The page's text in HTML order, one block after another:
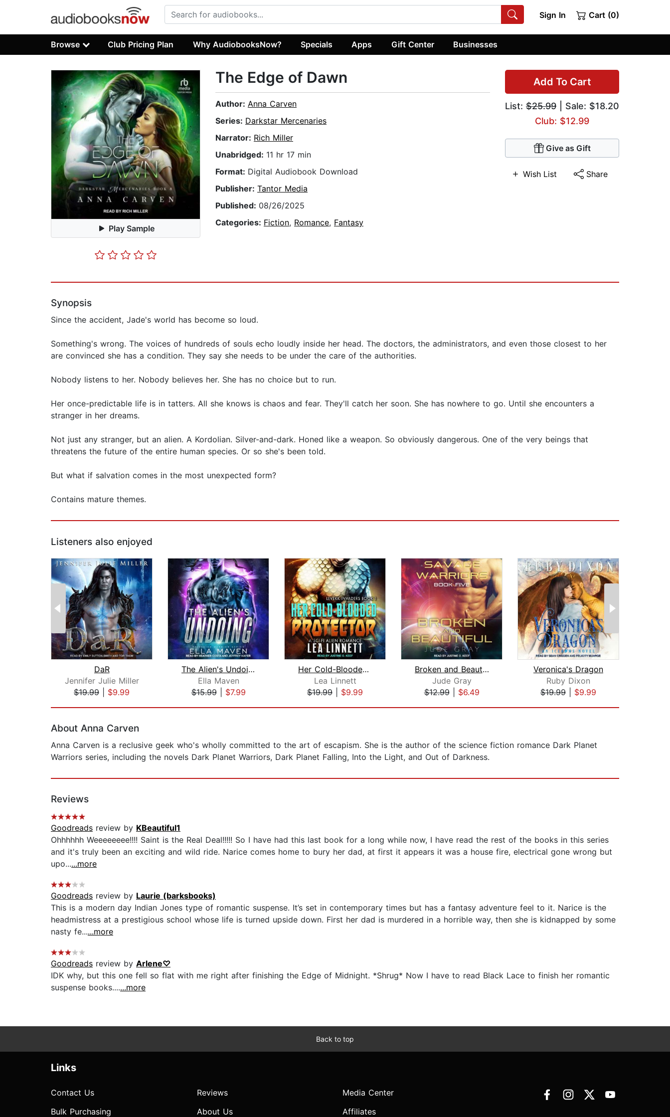
Sign In Cart (0)
Browse Club Pricing Plan Why AudiobooksNow? Specials Apps Gift Center Businesses
Play Sample
Add To Cart
List: $25.99 | Sale: $18.20
Club: $12.99
Give as Gift
Wish List Share
The Edge of Dawn
Author: Anna Carven
Series: Darkstar Mercenaries
Narrator: Rich Miller
Unabridged: 11 hr 17 min
Format: Digital Audiobook Download
Publisher: Tantor Media
Published: 08/26/2025
Categories: Fiction, Romance, Fantasy
Synopsis
Since the accident, Jade's world has become so loud.
Something's wrong. The voices of hundreds of souls echo loudly inside her head. The doctors, the administrators, and even those closest to her
are convinced she has a condition. They say she needs to be under the care of the authorities.
Nobody listens to her. Nobody believes her. She has no choice but to run.
Her once-predictable life is in tatters. All she knows is chaos and fear. They'll catch her soon. She has nowhere to go. Until she encounters a
stranger in her dreams.
Not just any stranger, but an alien. A Kordolian. Silver-and-dark. Honed like a weapon. So obviously dangerous. One of the very beings that
threatens the future of the entire human species. Or so she's been told.
But what if salvation comes in the most unexpected form?
Contains mature themes.
Listeners also enjoyed
DaR
Jennifer Julie Miller
$19.99
$9.99
The Alien's Undoing
Ella Maven
$15.99| $7.99
Her Cold-Blooded Protector
Lea Linnett
$19.99
$9.99
Broken and Beautiful
Jude Gray
$12.99| $6.49
Veronica's Dragon
Ruby Dixon
$19.99
$9.99
About Anna Carven
Anna Carven is a reclusive geek who's wholly committed to the art of escapism. She is the author of the science fiction romance Dark Planet
Warriors series, including the novels Dark Planet Warriors, Dark Planet Falling, Into the Light, and Out of Darkness.
Reviews
Goodreads review by KBeautiful1
Ohhhhhh Weeeeeeee!!!! Saint is the Real Deal!!!!! So I have had this last book for a long while now, I have read the rest of the books in this series
and it's truly been an exciting and wild ride. Narice comes home to bury her dad, at first it appears it was a house fire, electrical gone wrong but
upo......more
Goodreads review by Laurie (barksbooks)
This is a modern day Indian Jones type of romantic suspense. It’s set in contemporary times but has a fantasy adventure feel to it. Narice is the
headmistress at a prestigious school whose life is turned upside down. First her dad is murdered in a horrible way, then she is kidnapped by some
nasty fe......more
Goodreads review by Arlene♡
IDK why, but this one fell so flat with me right after finishing the Edge of Midnight. *Shrug* Now I have to read Black Lace to finish her romantic
suspense books.......more
Back to top
Links
Contact Us
Bulk Purchasing
Reviews
About Us
Media Center
Affiliates